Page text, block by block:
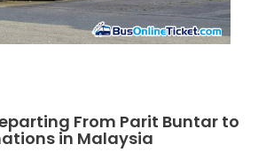
From Parit Buntar to
in Malaysia